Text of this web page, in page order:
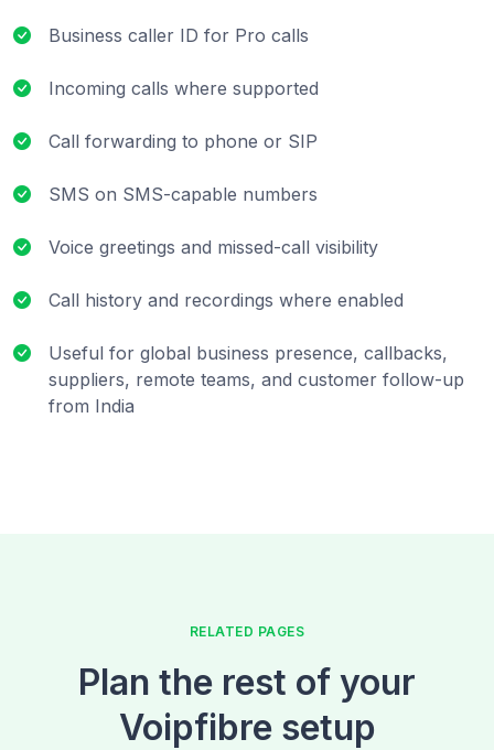
Business caller ID for Pro calls
Incoming calls where supported
Call forwarding to phone or SIP
SMS on SMS-capable numbers
Voice greetings and missed-call visibility
Call history and recordings where enabled
Useful for global business presence, callbacks,
suppliers, remote teams, and customer follow-up
from India
RELATED PAGES
Plan the rest of your
Voipfibre setup